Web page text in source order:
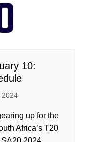
10:
2024
up for the
Africa’s T20